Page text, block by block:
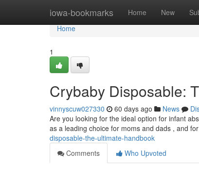
iowa-bookmarks Home New
Home
Home
1
Crybaby Disposable:
vinnyscuw027330 60 days ago News
Are you looking for the ideal option for infant
as a leading choice for moms and dads , and
disposable-the-ultimate-handbook
Comments
Who Upvoted